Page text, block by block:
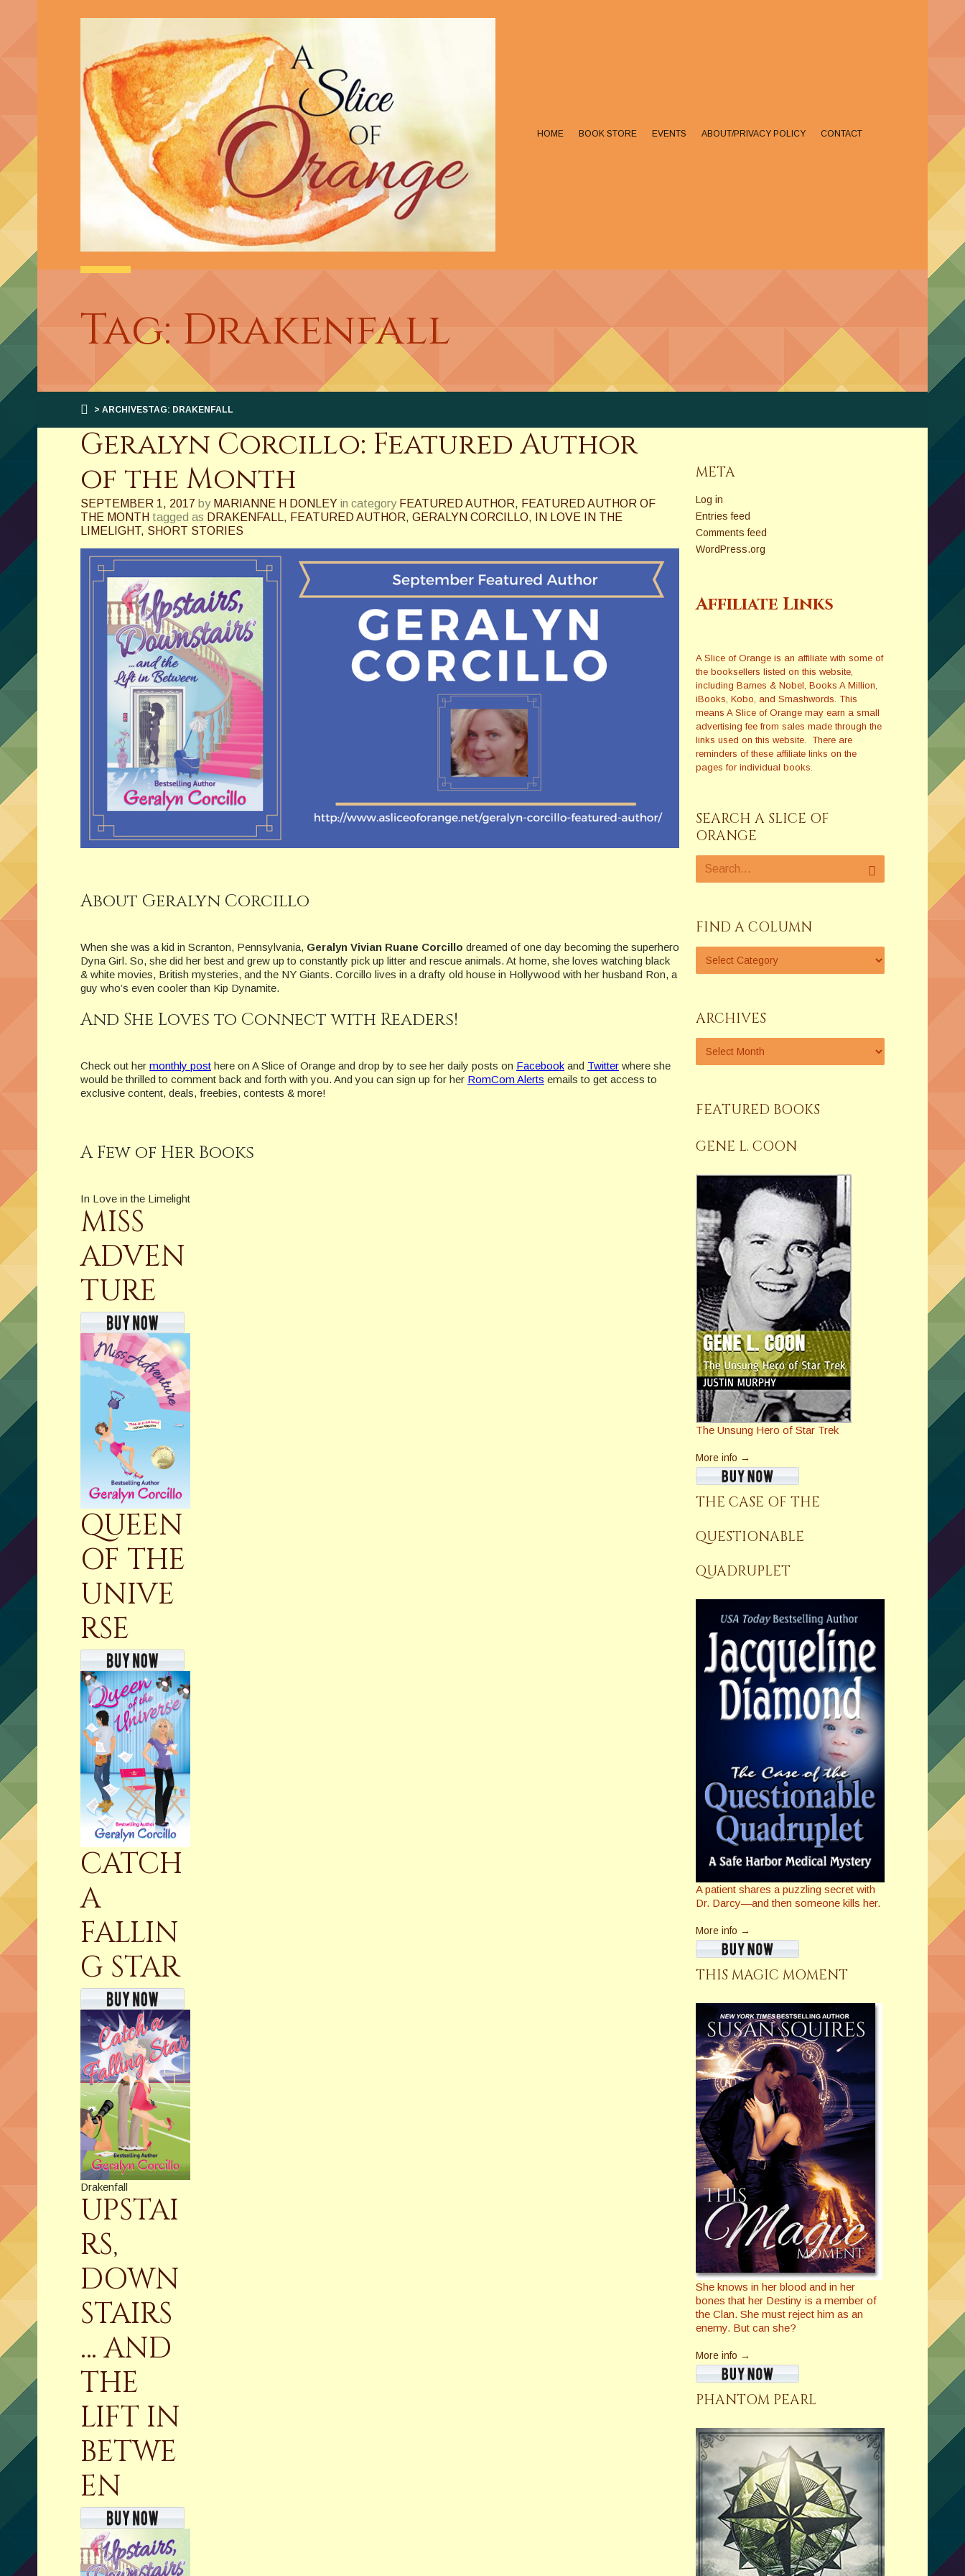
HOME BOOK STORE EVENTS ABOUT/PRIVACY POLICY CONTACT
Tag: Drakenfall
> ARCHIVESTAG: DRAKENFALL
Geralyn Corcillo: Featured Author
of the Month
SEPTEMBER 1, 2017 by MARIANNE H DONLEY in category FEATURED AUTHOR, FEATURED AUTHOR OF
THE MONTH tagged as DRAKENFALL , FEATURED AUTHOR, GERALYN CORCILLO,
IN LOVE IN THE
LIMELIGHT, SHORT STORIES
About Geralyn Corcillo
When she was a kid in Scranton, Pennsylvania, Geralyn Vivian Ruane Corcillo dreamed of one day becoming the superhero
Dyna Girl. So, she did her best and grew up to constantly pick up litter and rescue animals. At home, she loves watching black
& white movies, British mysteries, and the NY Giants. Corcillo lives in a drafty old house in Hollywood with her husband Ron, a
guy who’s even cooler than Kip Dynamite.
And She Loves to Connect with Readers!
Check out her monthly post here on A Slice of Orange and drop by to see her daily posts on Facebook and Twitter where she
would be thrilled to comment back and forth with you. And you can sign up for her RomCom Alerts emails to get access to
exclusive content, deals, freebies, contests & more!
A Few of Her Books
In Love in the Limelight
MISS
ADVEN
TURE
QUEEN
OF THE
UNIVE
RSE
CATCH
A
FALLIN
G STAR
Drakenfall
UPSTAI
RS,
DOWN
STAIRS
… AND
THE
LIFT IN
BETWE
EN
META
Log in
Entries feed
Comments feed
WordPress.org
Affiliate Links
A Slice of Orange is an affiliate with some of
the booksellers listed on this website,
including Barnes & Nobel, Books A Million,
iBooks, Kobo, and Smashwords. This
means A Slice of Orange may earn a small
advertising fee from sales made through the
links used on this website. There are
reminders of these affiliate links on the
pages for individual books.
SEARCH A SLICE OF
ORANGE
FIND A COLUMN
ARCHIVES
FEATURED BOOKS
GENE L. COON
The Unsung Hero of Star Trek
More info →
THE CASE OF THE
QUESTIONABLE
QUADRUPLET
A patient shares a puzzling secret with
Dr. Darcy—and then someone kills her.
More info →
THIS MAGIC MOMENT
She knows in her blood and in her
bones that her Destiny is a member of
the Clan. She must reject him as an
enemy. But can she?
More info →
PHANTOM PEARL